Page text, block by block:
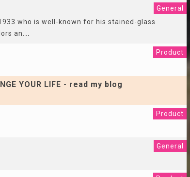
General
who is well-known for his stained-glass
an...
Product
YOUR LIFE - read my blog
Product
General